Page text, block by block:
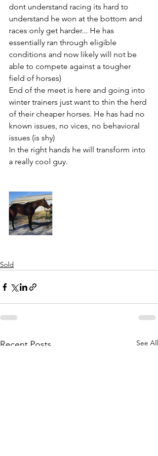
dont understand racing its hard to
understand he won at the bottom and
races only get harder... He has
essentially ran through eligible
conditions and now likely will not be
able to compete against a tougher
field of horses)
End of the meet is here and going into
winter trainers just want to thin the herd
of their cheaper horses. He has had no
known issues, no vices, no behavioral
issues (is shy)
In the right hands he will transform into
a really cool guy.
Sold
Recent Posts See All